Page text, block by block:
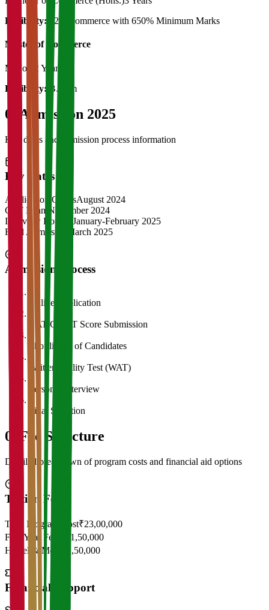
Eligibility:
12th Commerce with 650% Minimum Marks
Master of Commerce
M.Com
2 Years
Eligibility:
B.Com
04 Admission 2025
Key dates and admission process information
Key Dates
Application OpensAugust 2024
CAT Exam November 2024
Interview Rounds January-February 2025
Final Admission
March 2025
Admission Process
Online Application
CAT/GMAT Score Submission
Shortlisting of Candidates
Written Ability Test (WAT)
Personal Interview
Final Selection
05 Fee Structure
Detailed breakdown of program costs and financial aid options
Tuition Fees
Total Program Cost₹23,00,000
First Year Fees
₹11,50,000
Hostel & Mess
₹2,50,000
Financial Support